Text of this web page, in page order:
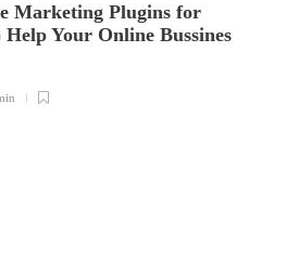
Marketing Plugins for
Your Online Bussines